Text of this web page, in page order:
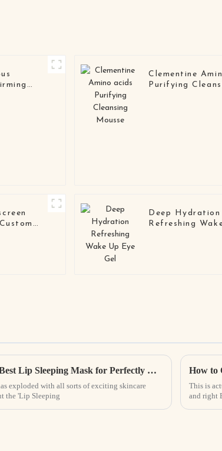
Clementine
Purifying
Deep Hydration
Refreshing
Ultimate Guide to Choosing the Best Lip Sleeping Mask for Perfectly Hydrated Lips
exploded with all sorts of exciting skincare
the 'Lip Sleeping
This is
and right